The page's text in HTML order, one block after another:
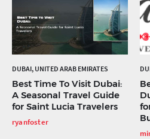
DUBAI, UNITED ARAB EMIRATES
Best Time To Visit Dubai:
A Seasonal Travel Guide
for Saint Lucia Travelers
ryanfoster